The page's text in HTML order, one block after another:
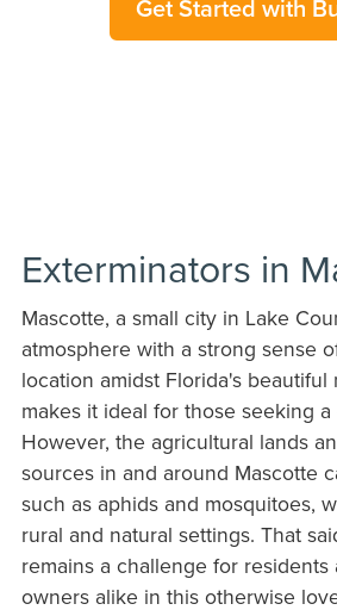
Get Started with
Exterminators in
Mascotte, a small city in Lake
atmosphere with a strong sense
location amidst Florida's beautiful
makes it ideal for those seeking
However, the agricultural lands
sources in and around Mascotte
such as aphids and mosquitoes,
rural and natural settings. That
remains a challenge for residents
owners alike in this otherwise